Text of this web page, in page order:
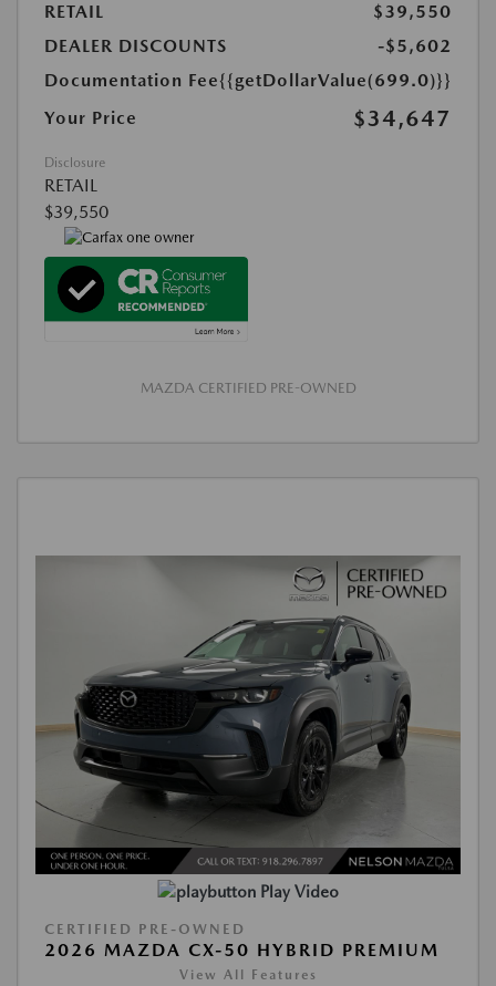
RETAIL
$39,550
DEALER DISCOUNTS
-$5,602
Documentation Fee{{getDollarValue(699.0)}}
Your Price
$34,647
Disclosure
RETAIL
$39,550
MAZDA CERTIFIED PRE-OWNED
Play Video
CERTIFIED PRE-OWNED
2026 MAZDA CX-50 HYBRID PREMIUM
View All Features